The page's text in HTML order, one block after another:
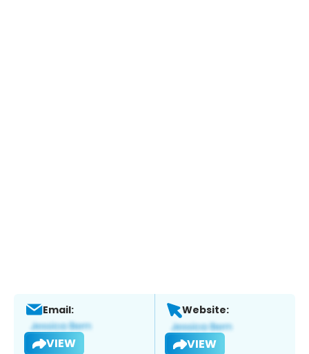
Email:
VIEW
Website:
VIEW